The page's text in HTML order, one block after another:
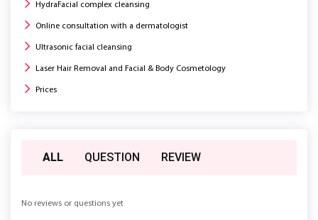
HydraFacial complex cleansing
Online consultation with a dermatologist
Ultrasonic facial cleansing
Laser Hair Removal and Facial & Body Cosmetology
Prices
ALL QUESTION REVIEW
No reviews or questions yet